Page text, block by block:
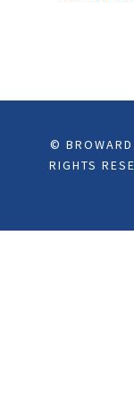
©
RIGHTS